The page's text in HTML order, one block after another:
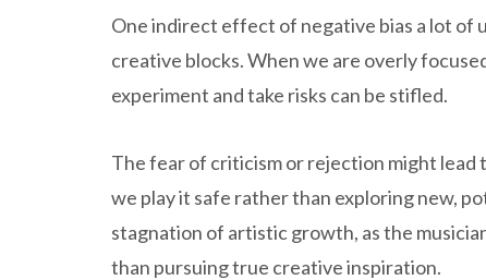
One indirect effect of negative bias a lot of
creative blocks. When we are overly
experiment and take risks can be stifled.
The fear of criticism or rejection might lead
we play it safe rather than exploring new,
stagnation of artistic growth, as the
than pursuing true creative inspiration.